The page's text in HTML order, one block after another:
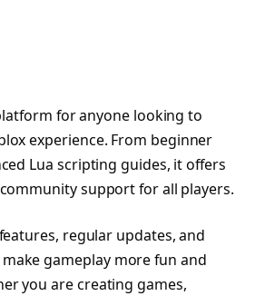
for anyone looking to
experience. From beginner
Lua scripting guides, it offers
support for all players.
regular updates, and
gameplay more fun and
you are creating games,